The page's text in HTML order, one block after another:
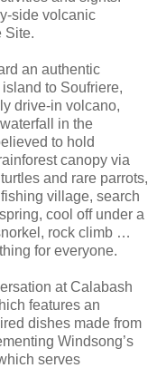
side volcanic
Site.
an authentic
to Soufriere,
drive-in volcano,
in the
to hold
canopy via
and rare parrots,
village, search
cool off under a
rock climb …
for everyone.
at Calabash
features an
dishes made from
Windsong’s
serves